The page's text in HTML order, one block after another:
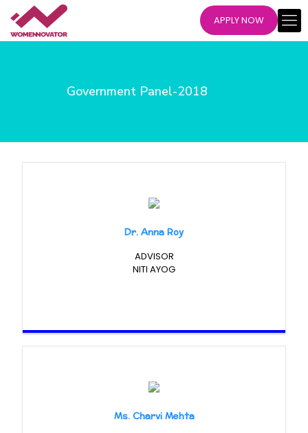
APPLY NOW
Government Panel-2018
Dr. Anna Roy
ADVISOR
NITI AYOG
Ms. Charvi Mehta